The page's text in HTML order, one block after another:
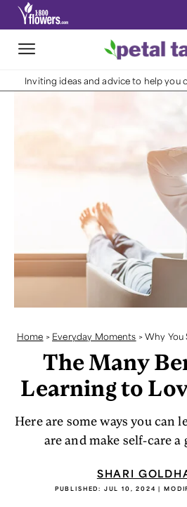
Inviting ideas and advice to help you
Home > Everyday Moments >Why You
The Many
Learning to
Here are some ways you can
are and make self-care
SHARI
PUBLISHED: JUL 10, 2024 |